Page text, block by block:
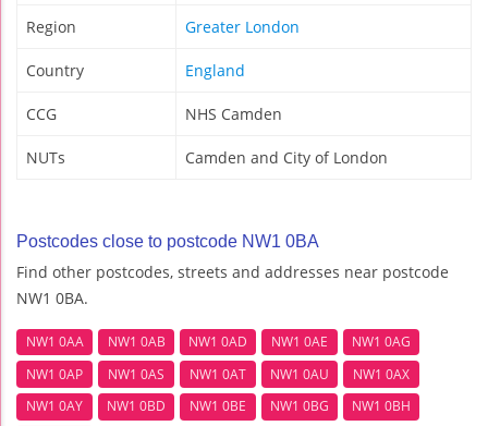
Region Greater London
Country England
CCG NHS Camden
NUTs Camden and City of London
Postcodes close to postcode NW1 0BA
Find other postcodes, streets and addresses near postcode
NW1 0BA.
NW1 0AA NW1 0AB NW1 0AD NW1 0AE
NW1 0AG
NW1 0AP
NW1 0AS NW1 0AT NW1 0AU
NW1 0AX
NW1 0AY
NW1 0BD NW1 0BE NW1 0BG
NW1 0BH